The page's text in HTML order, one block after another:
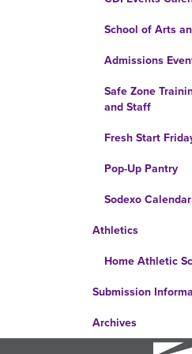
School of Arts
Admissions
Safe Zone
and Staff
Fresh Start
Pop-Up Pantry
Sodexo Calendar
Athletics
Home Athletic
Submission
Archives